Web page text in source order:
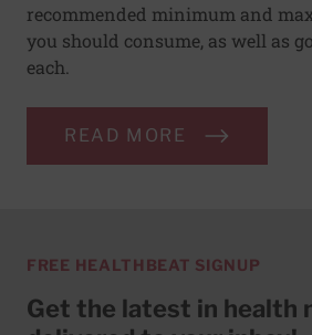
recommended minimum and
you should consume, as well as
each.
READ MORE
FREE HEALTHBEAT SIGNUP
Get the latest in health